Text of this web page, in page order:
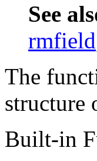
See
rmfield
The
structure
Built-in